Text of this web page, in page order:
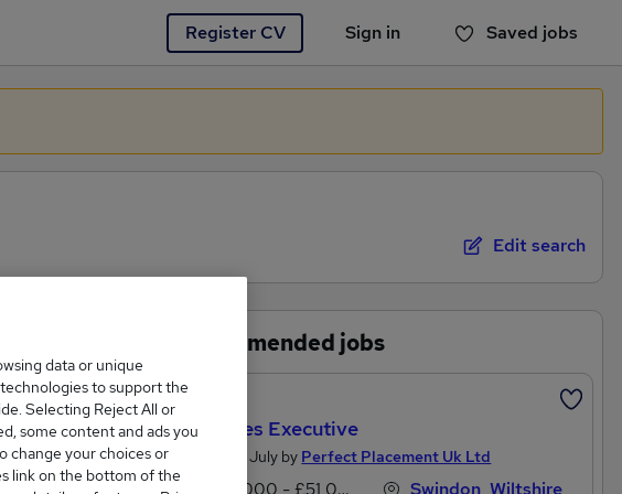
Register CV Sign in Saved jobs
You haven't saved any jobs yet
Edit search
Recommended jobs
Featured
Car Sales Executive
Posted 25 July by Perfect Placement Uk Ltd
£20,000 - £51,000 per annum
Swindon, Wiltshire
data or unique
to support the
Selecting Reject All or
some content and ads you
change your choices or
link on the bottom of the